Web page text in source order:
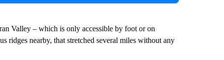
Valley – which is only accessible by foot or on
ridges nearby, that stretched several miles without any